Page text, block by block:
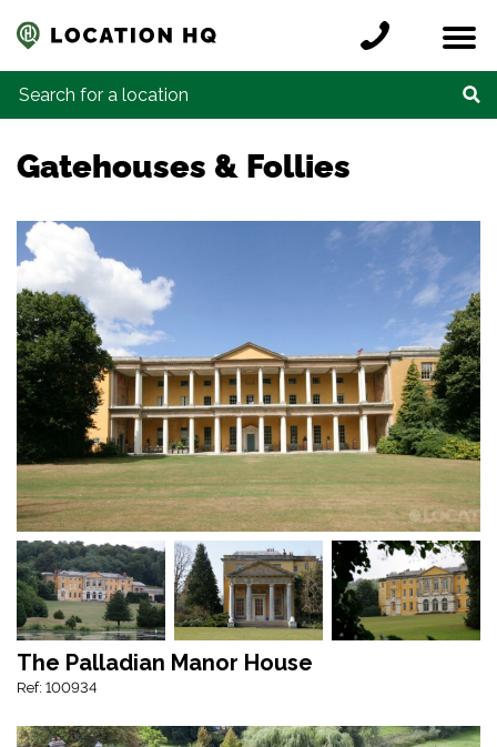
Locations
Register a location
Credits
Contact
Search for:
Gatehouses & Follies
The Palladian Manor House
Ref: 100934